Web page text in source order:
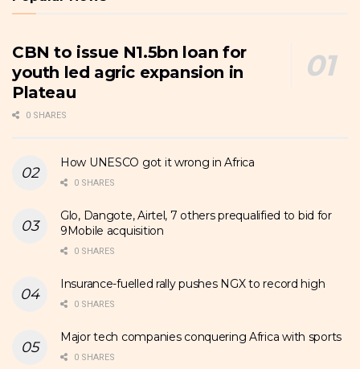
CBN to issue N1.5bn loan for
youth led agric expansion in
Plateau
0 SHARES
How UNESCO got it wrong in Africa
0 SHARES
Glo, Dangote, Airtel, 7 others prequalified to bid for
9Mobile acquisition
0 SHARES
Insurance-fuelled rally pushes NGX to record high
0 SHARES
Major tech companies conquering Africa with sports
0 SHARES